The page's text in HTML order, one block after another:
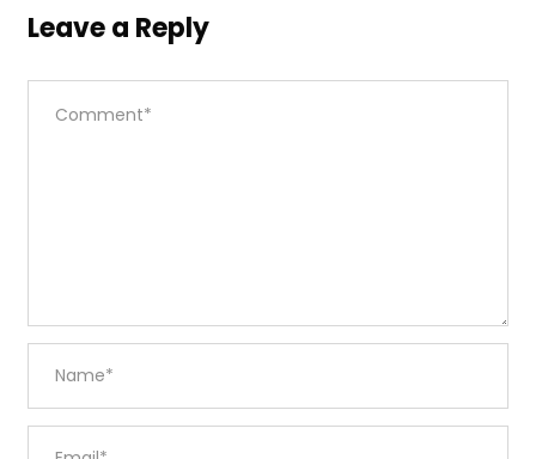
Leave a Reply